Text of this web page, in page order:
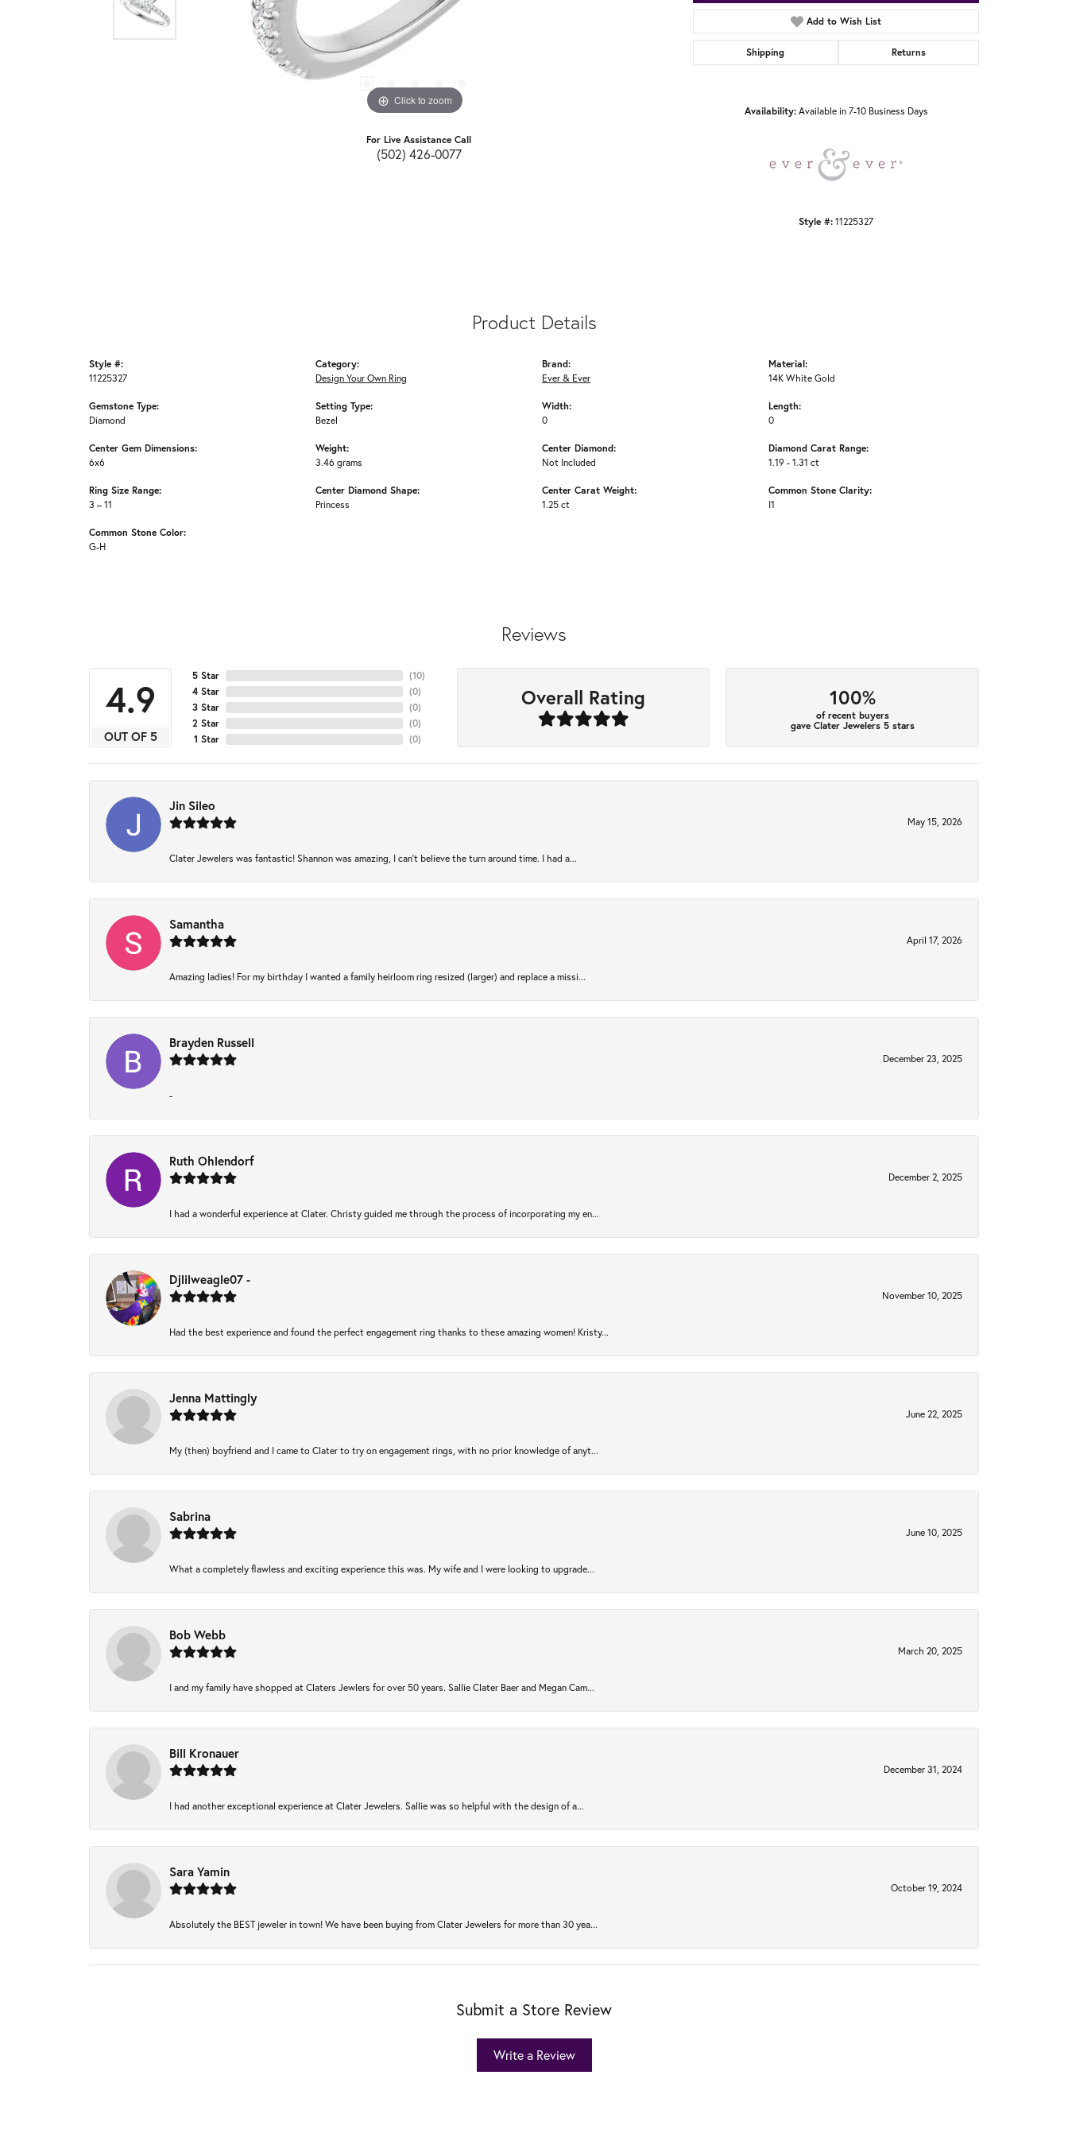
Click to zoom
For Live Assistance Call
(502) 426-0077
Add to Wish List
Shipping Returns
Availability: Available in 7-10 Business Days
Style #: 11225327
Product Details
Style #:
11225327
Gemstone Type:
Diamond
Center Gem Dimensions:
6x6
Ring Size Range:
3 – 11
Common Stone Color:
G-H
Category:
Design Your Own Ring
Setting Type:
Bezel
Weight:
3.46 grams
Center Diamond Shape:
Princess
Brand:
Ever & Ever
Width:
0
Center Diamond:
Not Included
Center Carat Weight:
1.25 ct
Material:
14K White Gold
Length:
0
Diamond Carat Range:
1.19 - 1.31 ct
Common Stone Clarity:
I1
Reviews
4.9
OUT OF 5
5 Star
4 Star
3 Star
2 Star
1 Star
(10)
(0)
(0)
(0)
(0)
Overall Rating 100%
of recent buyers
gave Clater Jewelers 5 stars
Jin Sileo
May 15, 2026
Clater Jewelers was fantastic! Shannon was amazing, I can’t believe the turn around time. I had a...
Samantha
April 17, 2026
Amazing ladies! For my birthday I wanted a family heirloom ring resized (larger) and replace a missi...
Brayden Russell
December 23, 2025
-
Ruth Ohlendorf
December 2, 2025
I had a wonderful experience at Clater. Christy guided me through the process of incorporating my en...
Djlilweagle07 -
November 10, 2025
Had the best experience and found the perfect engagement ring thanks to these amazing women! Kristy...
Jenna Mattingly
June 22, 2025
My (then) boyfriend and I came to Clater to try on engagement rings, with no prior knowledge of anyt...
Sabrina
June 10, 2025
What a completely flawless and exciting experience this was. My wife and I were looking to upgrade...
Bob Webb
March 20, 2025
I and my family have shopped at Claters Jewlers for over 50 years. Sallie Clater Baer and Megan Cam...
Bill Kronauer
December 31, 2024
I had another exceptional experience at Clater Jewelers. Sallie was so helpful with the design of a...
Sara Yamin
October 19, 2024
Absolutely the BEST jeweler in town! We have been buying from Clater Jewelers for more than 30 yea...
Submit a Store Review
Write a Review